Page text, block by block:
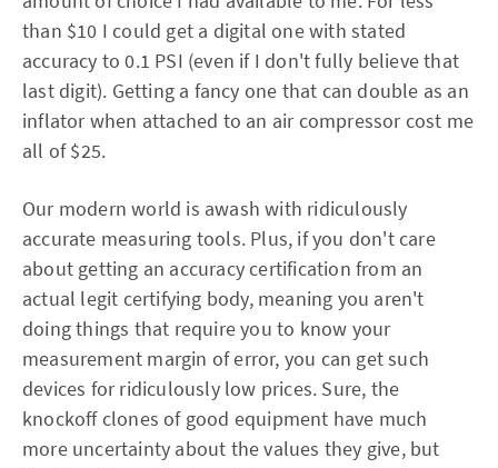
than $10 I could get a digital one with stated
accuracy to 0.1 PSI (even if I don't fully believe that
last digit). Getting a fancy one that can double as an
inflator when attached to an air compressor cost me
all of $25.
Our modern world is awash with ridiculously
accurate measuring tools. Plus, if you don't care
about getting an accuracy certification from an
actual legit certifying body, meaning you aren't
doing things that require you to know your
measurement margin of error, you can get such
devices for ridiculously low prices. Sure, the
knockoff clones of good equipment have much
more uncertainty about the values they give, but